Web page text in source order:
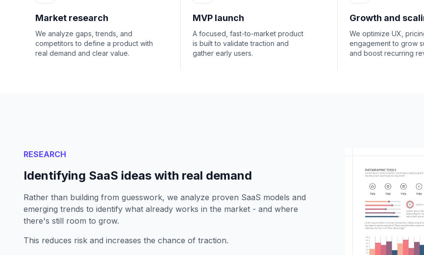
Market research
We analyze gaps, trends, and
competitors to define a product with
real demand and clear value.
MVP launch
A focused, fast-to-market product
is built to validate traction and
gather early users.
Growth and
We optimize UX,
engagement to grow
and boost recurring
RESEARCH
Identifying SaaS ideas with real demand
Rather than building from guesswork, we analyze proven SaaS models and
emerging trends to identify what already works in the market - and where
there's still room to grow.
This reduces risk and increases the chance of traction.